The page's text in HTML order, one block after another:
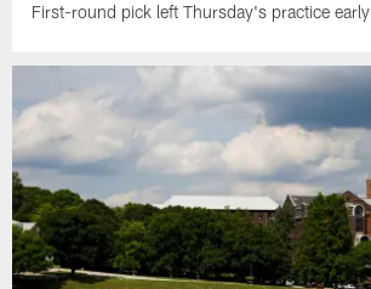
First-round pick left Thursday's practice early